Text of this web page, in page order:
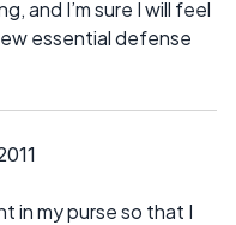
and I’m sure I will feel
essential defense
in my purse so that I